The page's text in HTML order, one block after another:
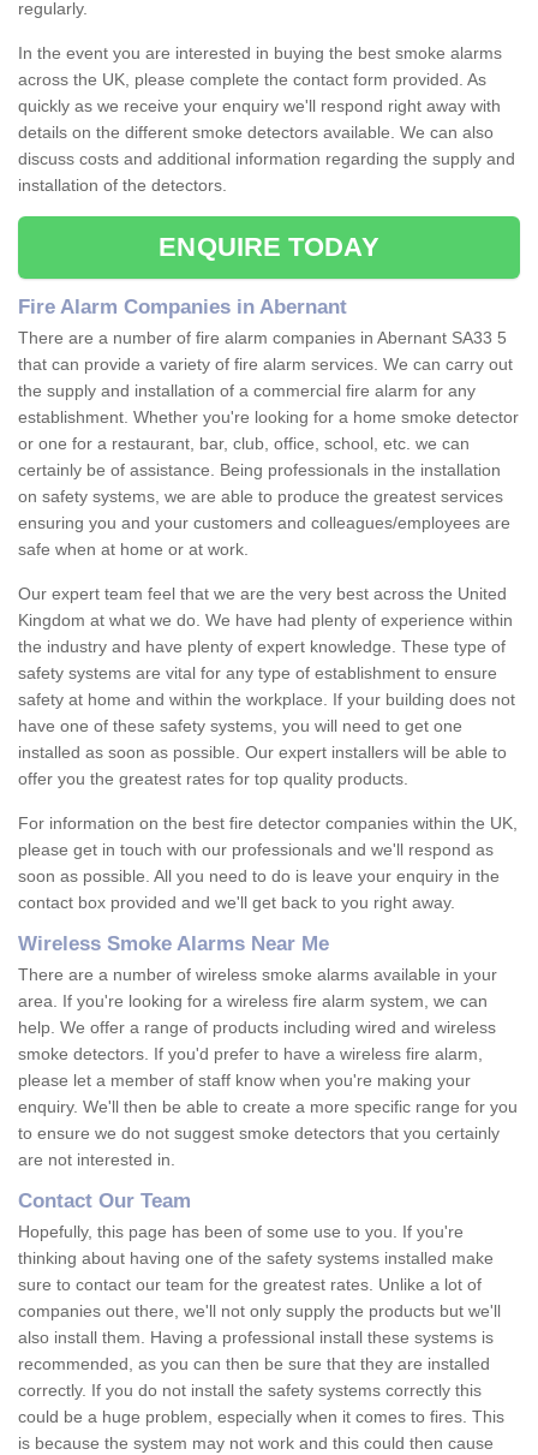
regularly.
In the event you are interested in buying the best smoke alarms
across the UK, please complete the contact form provided. As
quickly as we receive your enquiry we'll respond right away with
details on the different smoke detectors available. We can also
discuss costs and additional information regarding the supply and
installation of the detectors.
ENQUIRE TODAY
Fire Alarm Companies in Abernant
There are a number of fire alarm companies in Abernant SA33 5
that can provide a variety of fire alarm services. We can carry out
the supply and installation of a commercial fire alarm for any
establishment. Whether you're looking for a home smoke detector
or one for a restaurant, bar, club, office, school, etc. we can
certainly be of assistance. Being professionals in the installation
on safety systems, we are able to produce the greatest services
ensuring you and your customers and colleagues/employees are
safe when at home or at work.
Our expert team feel that we are the very best across the United
Kingdom at what we do. We have had plenty of experience within
the industry and have plenty of expert knowledge. These type of
safety systems are vital for any type of establishment to ensure
safety at home and within the workplace. If your building does not
have one of these safety systems, you will need to get one
installed as soon as possible. Our expert installers will be able to
offer you the greatest rates for top quality products.
For information on the best fire detector companies within the UK,
please get in touch with our professionals and we'll respond as
soon as possible. All you need to do is leave your enquiry in the
contact box provided and we'll get back to you right away.
Wireless Smoke Alarms Near Me
There are a number of wireless smoke alarms available in your
area. If you're looking for a wireless fire alarm system, we can
help. We offer a range of products including wired and wireless
smoke detectors. If you'd prefer to have a wireless fire alarm,
please let a member of staff know when you're making your
enquiry. We'll then be able to create a more specific range for you
to ensure we do not suggest smoke detectors that you certainly
are not interested in.
Contact Our Team
Hopefully, this page has been of some use to you. If you're
thinking about having one of the safety systems installed make
sure to contact our team for the greatest rates. Unlike a lot of
companies out there, we'll not only supply the products but we'll
also install them. Having a professional install these systems is
recommended, as you can then be sure that they are installed
correctly. If you do not install the safety systems correctly this
could be a huge problem, especially when it comes to fires. This
is because the system may not work and this could then cause